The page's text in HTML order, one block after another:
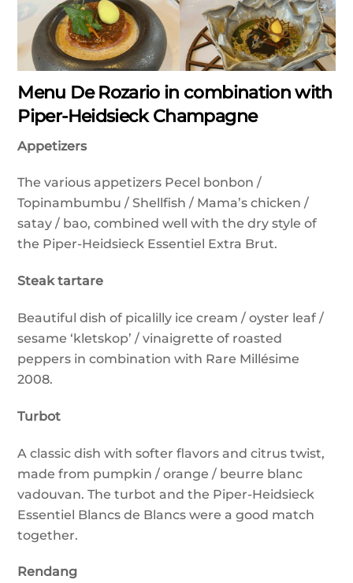
Menu De Rozario in combination with
Piper-Heidsieck Champagne
Appetizers
The various appetizers Pecel bonbon /
Topinambumbu / Shellfish / Mama’s chicken /
satay / bao, combined well with the dry style of
the Piper-Heidsieck Essentiel Extra Brut.
Steak tartare
Beautiful dish of picalilly ice cream / oyster leaf /
sesame ‘kletskop’ / vinaigrette of roasted
peppers in combination with Rare Millésime
2008.
Turbot
A classic dish with softer flavors and citrus twist,
made from pumpkin / orange / beurre blanc
vadouvan. The turbot and the Piper-Heidsieck
Essentiel Blancs de Blancs were a good match
together.
Rendang